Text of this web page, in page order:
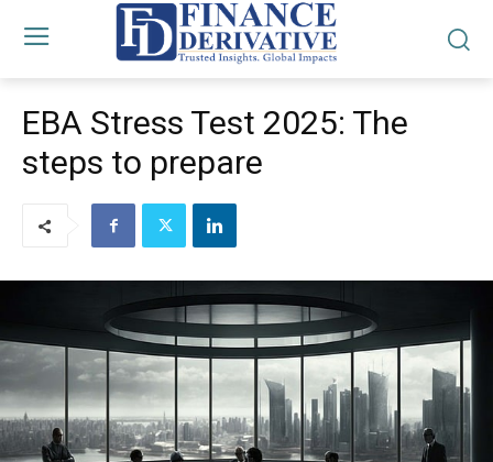
EBA Stress Test 2025: The
steps to prepare